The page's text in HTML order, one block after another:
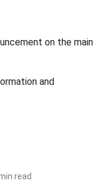
on the main
and
read